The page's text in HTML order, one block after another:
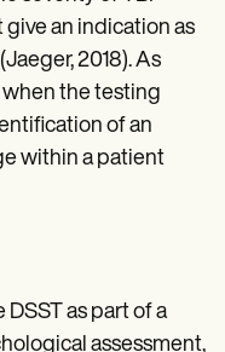
give an indication as
2018). As
when the testing
of an
within a patient
as part of a
assessment,